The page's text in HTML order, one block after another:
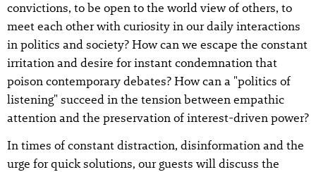
convictions, to be open to the world view of others, to
meet each other with curiosity in our daily interactions
in politics and society? How can we escape the constant
irritation and desire for instant condemnation that
poison contemporary debates? How can a "politics of
listening" succeed in the tension between empathic
attention and the preservation of interest-driven power?
In times of constant distraction, disinformation and the
urge for quick solutions, our guests will discuss the